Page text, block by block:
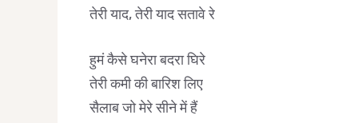
तेरी याद, तेरी याद सतावे रे
हुमं कैसे घनेरा बदरा घिरे
तेरी कमी की बारिश लिए
सैलाब जो मेरे सीने में हैं